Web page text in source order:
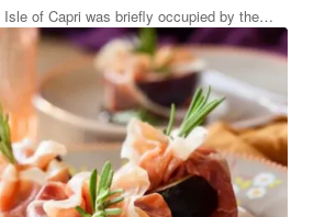
Isle of Capri was briefly occupied by the…